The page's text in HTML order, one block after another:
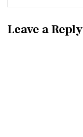
Leave a Reply